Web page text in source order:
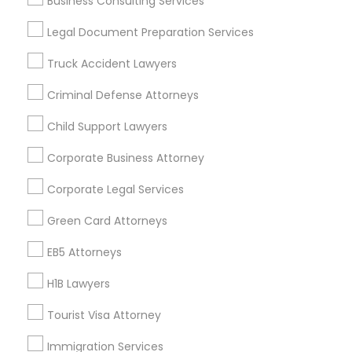
Legal Document Preparation Services
Truck Accident Lawyers
Criminal Defense Attorneys
Child Support Lawyers
Corporate Business Attorney
Corporate Legal Services
Green Card Attorneys
EB5 Attorneys
H1B Lawyers
Tourist Visa Attorney
Immigration Services
Useful Links
Badge
Find and Post Ads
Get IT Training
Find Events & Tickets
Corporate
+1-512-788-5300
us.sulekha@sulekha.com